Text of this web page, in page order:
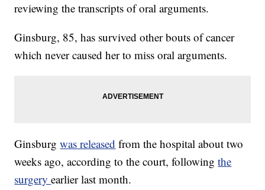
reviewing the transcripts of oral arguments.
Ginsburg, 85, has survived other bouts of cancer
which never caused her to miss oral arguments.
Ginsburgwas released from the hospital about two
weeks ago, according to the court, followingthe
surgeryearlier last month.